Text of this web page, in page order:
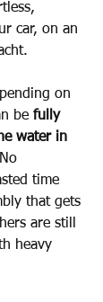
car, on an
on
be fully
water in
time
that gets
are still
heavy